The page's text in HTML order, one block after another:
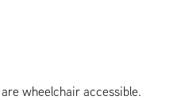
wheelchair accessible.